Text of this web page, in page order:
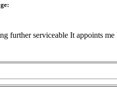
further serviceable It appoints